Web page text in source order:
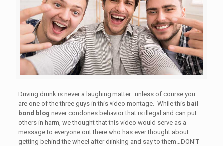
Driving drunk is never a laughing matter…unless of course you
are one of the three guys in this video montage. While this bail
bond blog never condones behavior that is illegal and can put
others in harm, we thought that this video would serve as a
message to everyone out there who has ever thought about
getting behind the wheel after drinking and say to them…DON’T